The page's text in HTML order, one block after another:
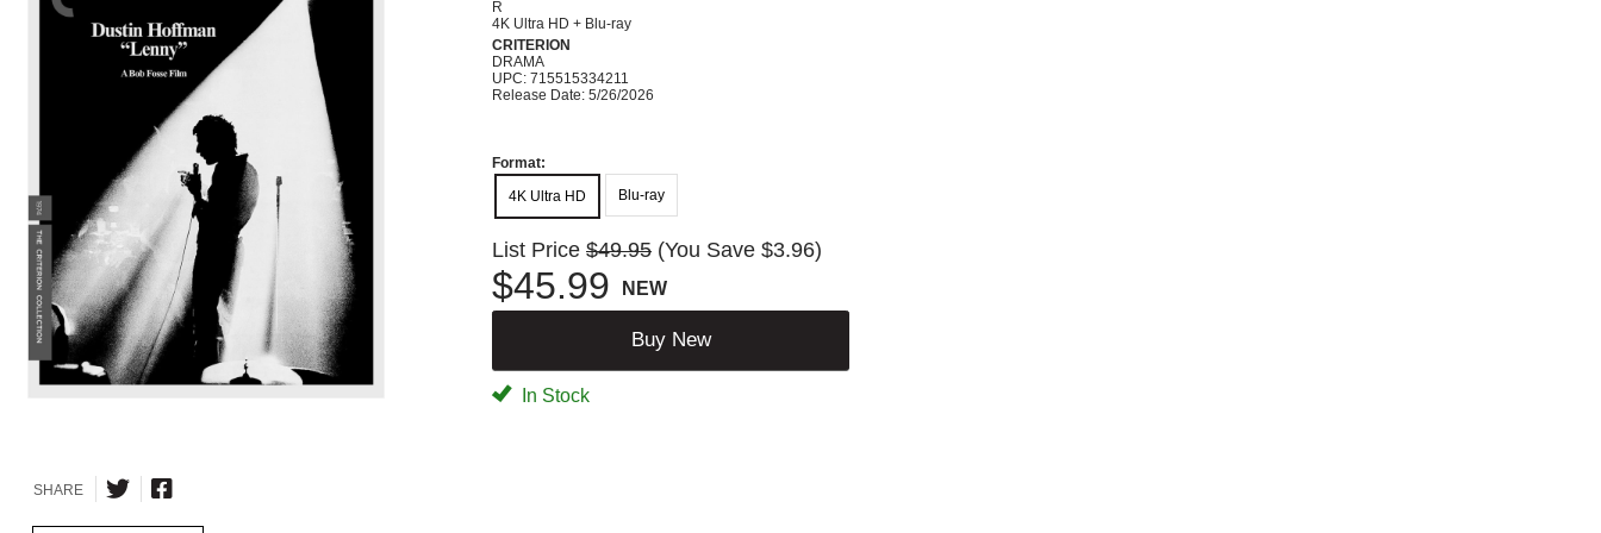
R
4K Ultra HD + Blu-ray
CRITERION
DRAMA
UPC: 715515334211
Release Date: 5/26/2026
Format:
4K Ultra HD
Blu-ray
List Price $49.95 (You Save $3.96)
$45.99 NEW
Buy New
In Stock
SHARE